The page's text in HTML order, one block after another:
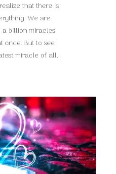
that there is
We are
billion miracles
once. But to see
miracle of all.